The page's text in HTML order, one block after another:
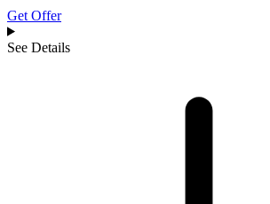
Get Offer
See Details